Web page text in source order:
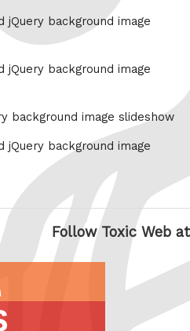
jQuery background image
jQuery background image
background image slideshow
jQuery background image
Follow Toxic Web at